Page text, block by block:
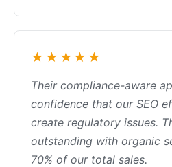
★★★★★
Their compliance-aware
confidence that our SEO
create regulatory issues.
outstanding with organic
70% of our total sales.